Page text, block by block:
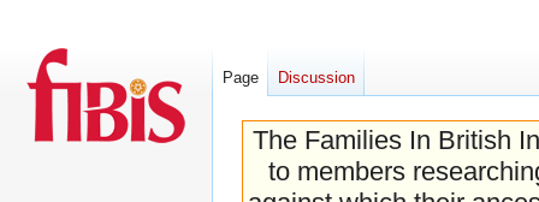
The Families In British
to members
Page Discussion